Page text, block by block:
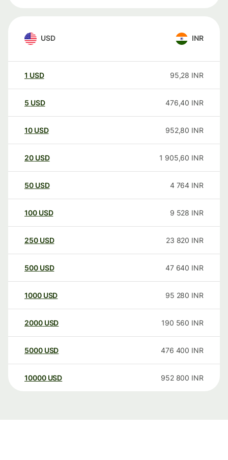
USD INR
1 USD 95,28 INR
5 USD 476,40 INR
10 USD 952,80 INR
20 USD 1 905,60 INR
50 USD 4 764 INR
100 USD 9 528 INR
250 USD 23 820 INR
500 USD 47 640 INR
1000 USD 95 280 INR
2000 USD 190 560 INR
5000 USD 476 400 INR
10000 USD 952 800 INR